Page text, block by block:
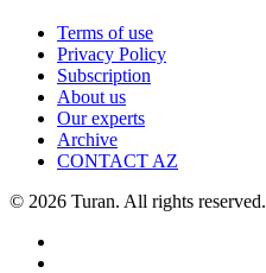
Terms of use
Privacy Policy
Subscription
About us
Our experts
Archive
CONTACT AZ
© 2026 Turan. All rights reserved.